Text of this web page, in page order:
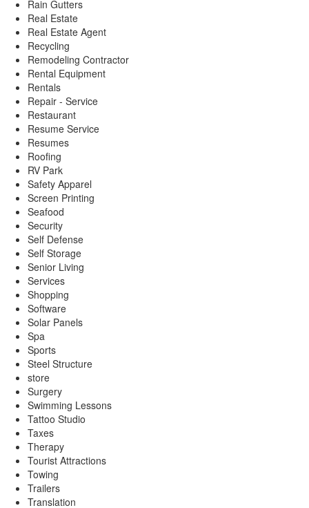
Rain Gutters
Real Estate
Real Estate Agent
Recycling
Remodeling Contractor
Rental Equipment
Rentals
Repair - Service
Restaurant
Resume Service
Resumes
Roofing
RV Park
Safety Apparel
Screen Printing
Seafood
Security
Self Defense
Self Storage
Senior Living
Services
Shopping
Software
Solar Panels
Spa
Sports
Steel Structure
store
Surgery
Swimming Lessons
Tattoo Studio
Taxes
Therapy
Tourist Attractions
Towing
Trailers
Translation